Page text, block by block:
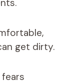
get dirty.